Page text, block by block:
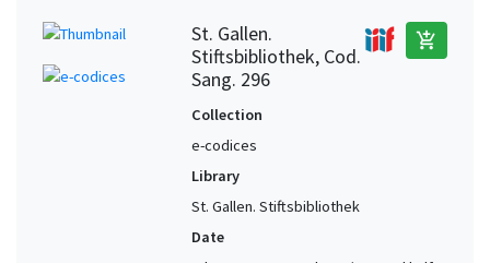
St. Gallen.
Stiftsbibliothek, Cod.
Sang. 296
add_shopping_cart
Collection
e-codices
Library
St. Gallen. Stiftsbibliothek
Date